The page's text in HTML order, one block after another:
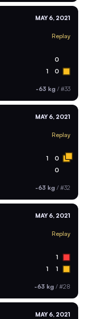
MAY 6, 2021
Replay
0
1 0
-63 kg / #33
MAY 6, 2021
Replay
1 0
0
-63 kg / #32
MAY 6, 2021
Replay
1
1 1
-63 kg / #28
MAY 6, 2021